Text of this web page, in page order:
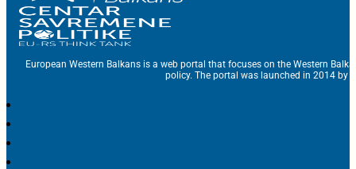
European Western Balkans is a web portal that focuses on the Western
policy. The portal was launched in 2014 by